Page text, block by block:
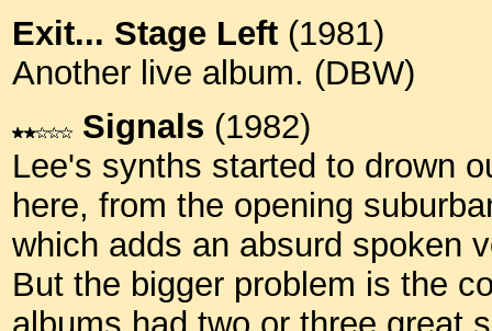
Exit... Stage Left (1981)
Another live album. (DBW)
Signals (1982)
Lee's synths started to drown
here, from the opening
which adds an absurd spoken
But the bigger problem is the